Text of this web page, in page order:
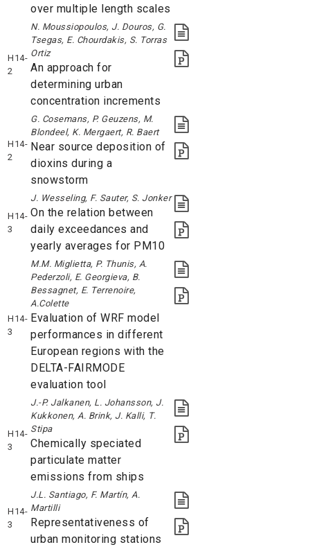
over multiple length scales
H14-
2
N. Moussiopoulos, J. Douros, G.
Tsegas, E. Chourdakis, S. Torras
Ortiz
An approach for
determining urban
concentration increments
H14-
2
G. Cosemans, P. Geuzens, M.
Blondeel, K. Mergaert, R. Baert
Near source deposition of
dioxins during a
snowstorm
H14-
3
J. Wesseling, F. Sauter, S. Jonker
On the relation between
daily exceedances and
yearly averages for PM10
H14-
3
M.M. Miglietta, P. Thunis, A.
Pederzoli, E. Georgieva, B.
Bessagnet, E. Terrenoire,
A.Colette
Evaluation of WRF model
performances in different
European regions with the
DELTA-FAIRMODE
evaluation tool
H14-
3
J.-P. Jalkanen, L. Johansson, J.
Kukkonen, A. Brink, J. Kalli, T.
Stipa
Chemically speciated
particulate matter
emissions from ships
H14-
3
J.L. Santiago, F. Martín, A.
Martilli
Representativeness of
urban monitoring stations